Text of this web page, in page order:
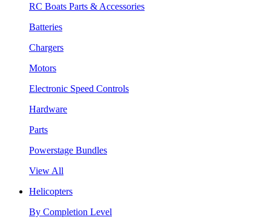
RC Boats Parts & Accessories
Batteries
Chargers
Motors
Electronic Speed Controls
Hardware
Parts
Powerstage Bundles
View All
Helicopters
By Completion Level